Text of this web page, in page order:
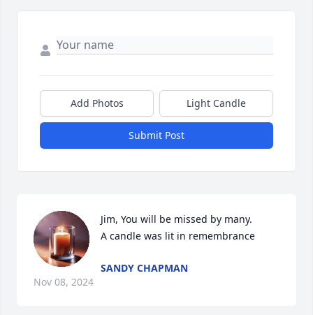
Add Photos Light Candle
Submit Post
Jim, You will be missed by many.
A candle was lit in remembrance
SANDY CHAPMAN
Nov 08, 2024